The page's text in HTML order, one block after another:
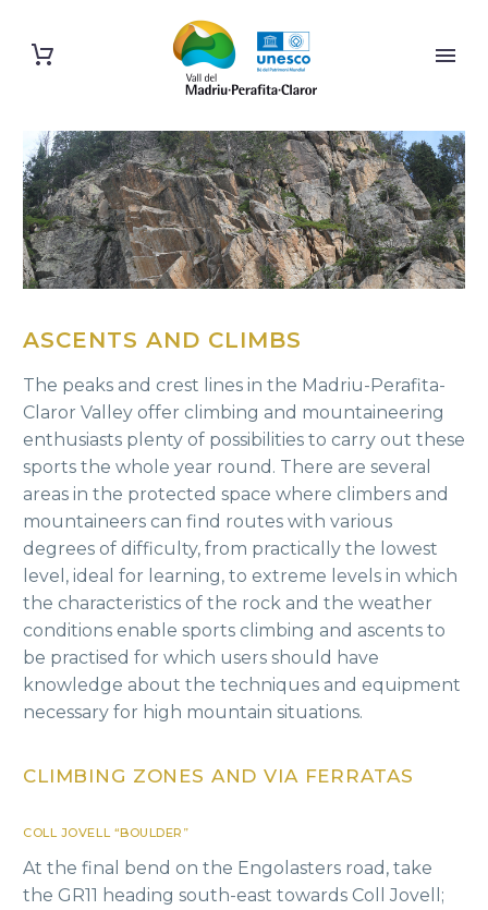
ASCENTS AND CLIMBS
The peaks and crest lines in the Madriu-Perafita-
Claror Valley offer climbing and mountaineering
enthusiasts plenty of possibilities to carry out these
sports the whole year round. There are several
areas in the protected space where climbers and
mountaineers can find routes with various
degrees of difficulty, from practically the lowest
level, ideal for learning, to extreme levels in which
the characteristics of the rock and the weather
conditions enable sports climbing and ascents to
be practised for which users should have
knowledge about the techniques and equipment
necessary for high mountain situations.
CLIMBING ZONES AND VIA FERRATAS
COLL JOVELL “BOULDER”
At the final bend on the Engolasters road, take
the GR11 heading south-east towards Coll Jovell;